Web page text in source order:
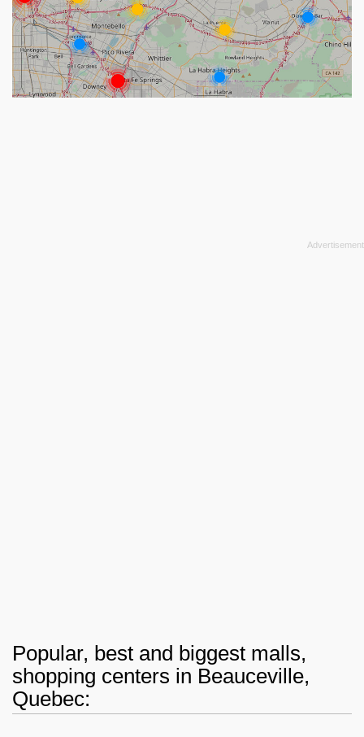
Popular, best and biggest malls,
shopping centers in Beauceville,
Quebec: